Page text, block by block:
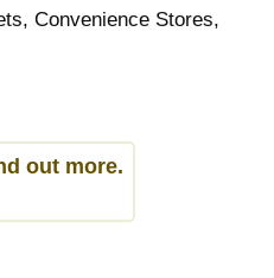
, Convenience Stores,
out more.